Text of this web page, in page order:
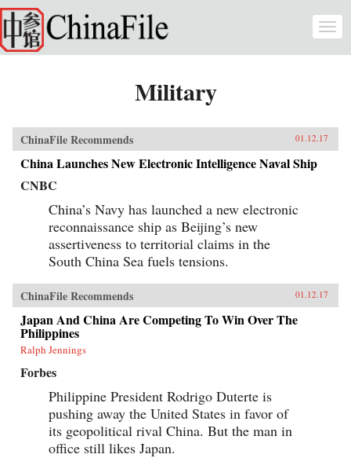
Skip to main content
Military
ChinaFile Recommends 01.12.17
China Launches New Electronic Intelligence Naval Ship
CNBC
China’s Navy has launched a new electronic
reconnaissance ship as Beijing’s new
assertiveness to territorial claims in the
South China Sea fuels tensions.
ChinaFile Recommends 01.12.17
Japan And China Are Competing To Win Over The
Philippines
Ralph Jennings
Forbes
Philippine President Rodrigo Duterte is
pushing away the United States in favor of
its geopolitical rival China. But the man in
office still likes Japan.